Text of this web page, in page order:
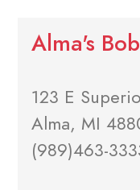
Alma's
123 E
Alma, MI
(989)463-